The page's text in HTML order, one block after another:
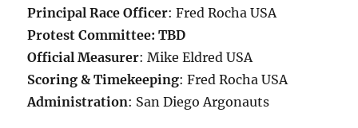
Principal Race Officer: Fred Rocha USA
Protest Committee: TBD
Official Measurer: Mike Eldred USA
Scoring & Timekeeping: Fred Rocha USA
Administration: San Diego Argonauts